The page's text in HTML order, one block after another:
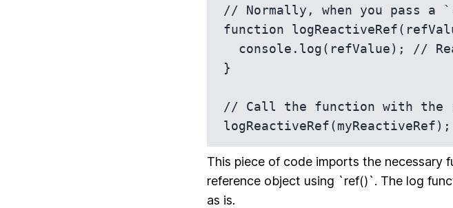
// Normally, when you pass
function
}
// Call the function with the
logReactiveRef(myReactiveRef);
This piece of code imports the necessary
reference object using `ref()`. The log
as is.